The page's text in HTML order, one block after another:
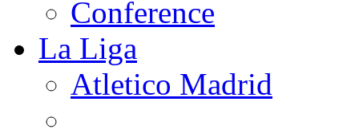
Conference
La Liga
Atletico Madrid